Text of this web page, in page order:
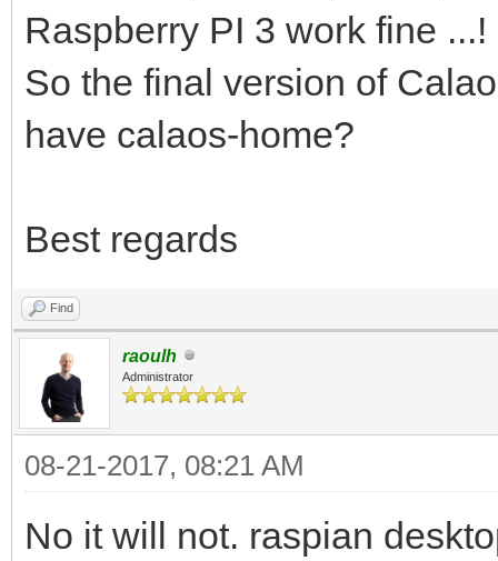
Raspberry PI 3 work fine ...!
So the final version of
have calaos-home?
Best regards
Find
raoulh
Administrator
08-21-2017, 08:21 AM
No it will not. raspian